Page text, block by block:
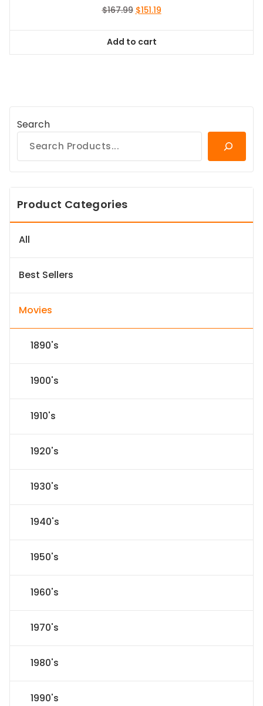
$167.99 Original
$167.99.
$151.19Current
Add to cart
Search
Product Categories
All
Best Sellers
Movies
1890's
1900's
1910's
1920's
1930's
1940's
1950's
1960's
1970's
1980's
1990's